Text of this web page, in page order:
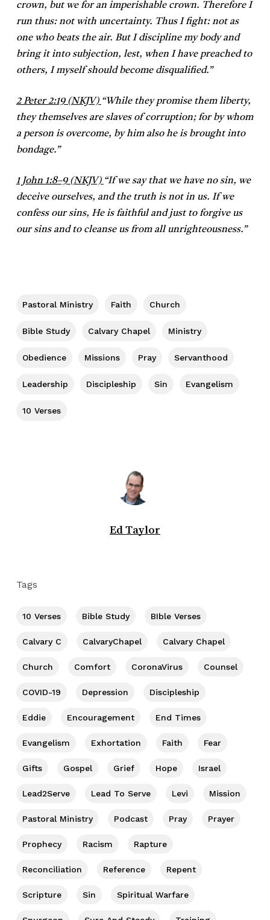
crown, but we for an imperishable crown. Therefore I
run thus: not with uncertainty. Thus I fight: not as
one who beats the air. But I discipline my body and
bring it into subjection, lest, when I have preached to
others, I myself should become disqualified.”
2 Peter 2:19 (NKJV) “While they promise them liberty,
they themselves are slaves of corruption; for by whom
a person is overcome, by him also he is brought into
bondage.”
1 John 1:8–9 (NKJV) “If we say that we have no sin, we
deceive ourselves, and the truth is not in us. If we
confess our sins, He is faithful and just to forgive us
our sins and to cleanse us from all unrighteousness.”
Pastoral Ministry Faith Church
Bible Study Calvary Chapel Ministry
Obedience Missions Pray Servanthood
Leadership Discipleship Sin Evangelism
10 Verses
Ed Taylor
Tags
10 Verses Bible Study BIble Verses
Calvary C CalvaryChapel Calvary Chapel
Church Comfort CoronaVirus Counsel
COVID-19 Depression Discipleship
Eddie Encouragement End Times
Evangelism Exhortation Faith Fear
Gifts Gospel Grief Hope Israel
Lead2Serve Lead To Serve Levi Mission
Pastoral Ministry Podcast Pray Prayer
Prophecy Racism Rapture
Reconciliation Reference Repent
Scripture Sin Spiritual Warfare